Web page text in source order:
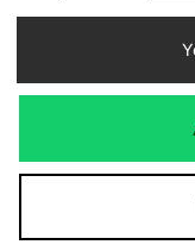
We
Visit our